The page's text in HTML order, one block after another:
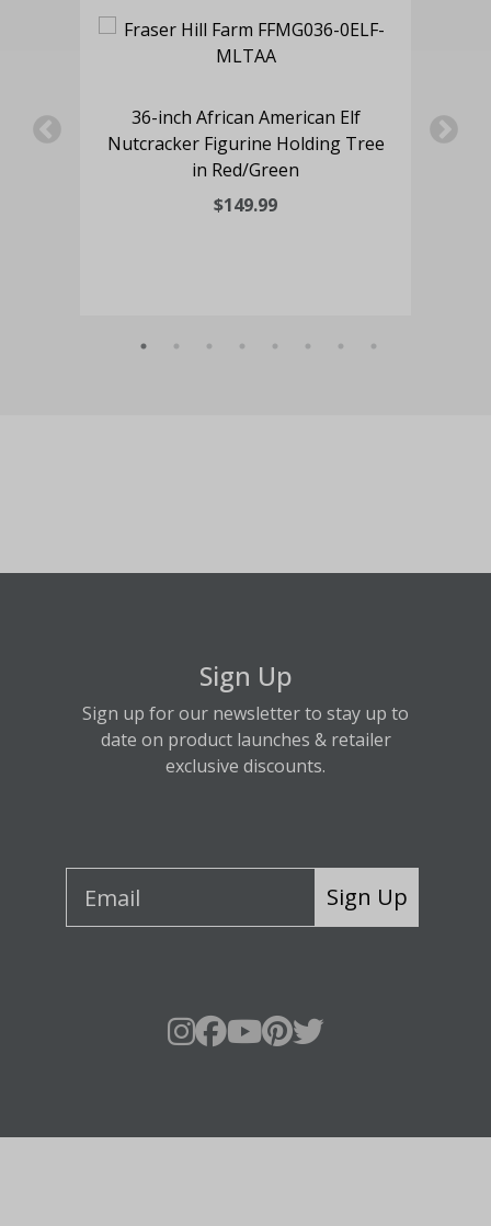
36-inch African American Elf
Nutcracker Figurine Holding Tree
in Red/Green
$149.99
Sign Up
Sign up for our newsletter to stay up to
date on product launches & retailer
exclusive discounts.
Sign Up